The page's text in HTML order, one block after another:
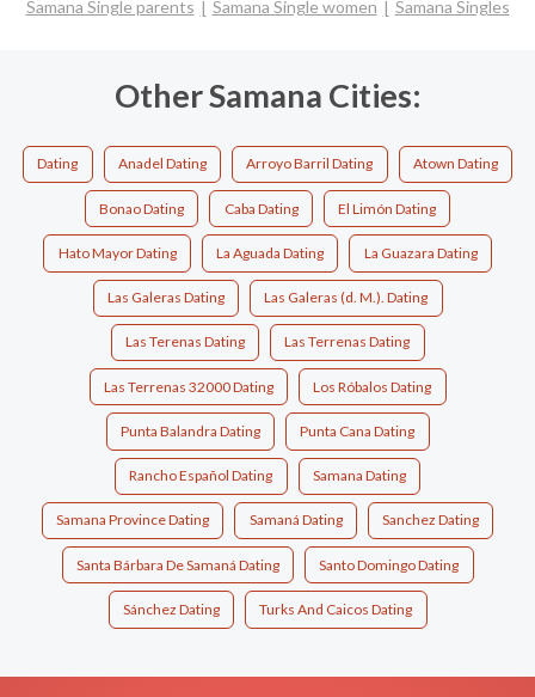
Samana Single parents
Samana Single women Samana Singles
Other Samana Cities:
Dating Anadel Dating Arroyo Barril Dating Atown Dating
Bonao Dating Caba Dating El Limón Dating
Hato Mayor Dating La Aguada Dating La Guazara Dating
Las Galeras Dating Las Galeras (d. M.). Dating
Las Terenas Dating Las Terrenas Dating
Las Terrenas 32000 Dating Los Róbalos Dating
Punta Balandra Dating Punta Cana Dating
Rancho Español Dating Samana Dating
Samana Province Dating Samaná Dating Sanchez Dating
Santa Bárbara De Samaná Dating Santo Domingo Dating
Sánchez Dating Turks And Caicos Dating